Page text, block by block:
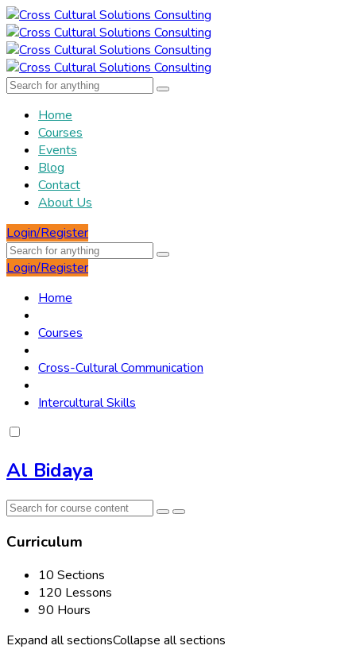
Home
Courses
Events
Blog
Contact
About Us
Login/Register
Login/Register
Home
Courses
Cross-Cultural Communication
Intercultural Skills
Al Bidaya
Curriculum
10 Sections
120 Lessons
90 Hours
Expand all sectionsCollapse all sections